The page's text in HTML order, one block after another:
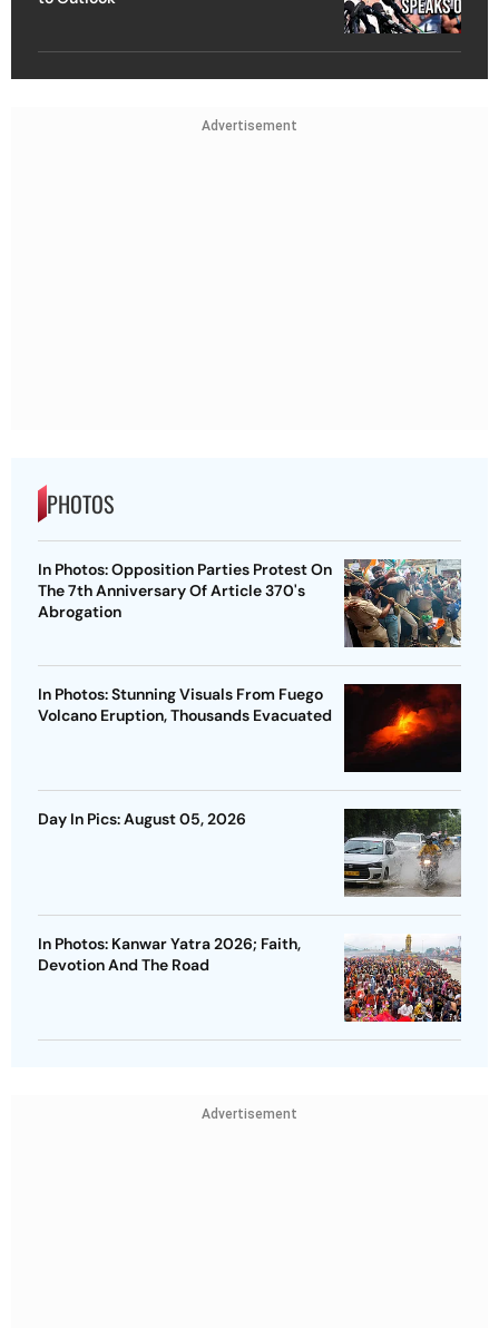
Advertisement
PHOTOS
In Photos: Opposition Parties Protest On
The 7th Anniversary Of Article 370's
Abrogation
In Photos: Stunning Visuals From Fuego
Volcano Eruption, Thousands Evacuated
Day In Pics: August 05, 2026
In Photos: Kanwar Yatra 2026; Faith,
Devotion And The Road
Advertisement